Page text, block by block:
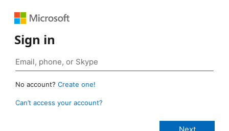
Sign in
No account? Create one!
Can’t access your account?